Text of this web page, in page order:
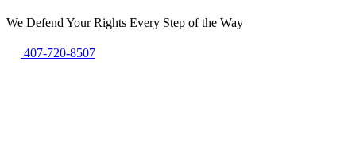
We Defend Your Rights Every Step of the Way
407-720-8507